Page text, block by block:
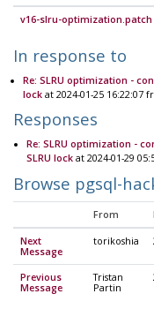
v16-slru-optimization.patch
In response to
Re: SLRU optimization -
lockat 2024-01-25 16:22:07
Responses
Re: SLRU optimization -
SLRU lock at 2024-01-29
Browse pgsql-
From
Next
Message
torikoshia
Previous
Message
Tristan
Partin